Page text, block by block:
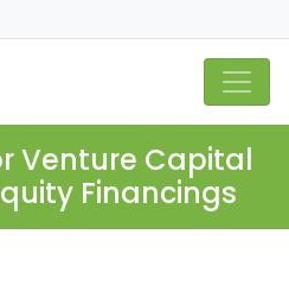
Venture Capital
Financings